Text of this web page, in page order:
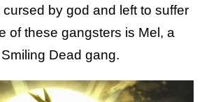
by god and left to suffer
of these gangsters is Mel, a
Dead gang.